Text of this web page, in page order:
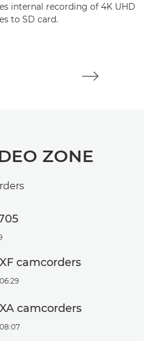
internal recording of 4K UHD
to SD card.
ZONE
XF camcorders
06:29
XA camcorders
08:07